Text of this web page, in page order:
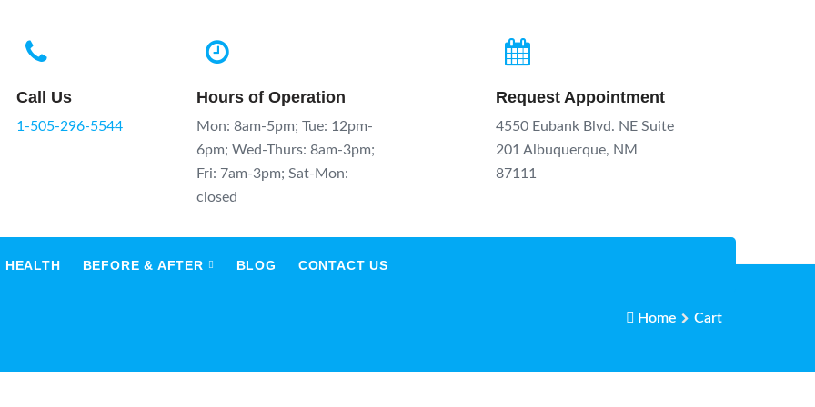
Call Us
1-505-296-5544
Hours of Operation
Mon: 8am-5pm; Tue: 12pm-
6pm; Wed-Thurs: 8am-3pm;
Fri: 7am-3pm; Sat-Mon:
closed
Request Appointment
4550 Eubank Blvd. NE Suite
201 Albuquerque, NM
87111
HEALTH BEFORE & AFTER BLOG CONTACT US
Home Cart